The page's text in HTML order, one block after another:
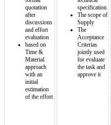
quotation
after
discussions
and effort
evaluation
based on
Time &
Material
approach
with an
initial
estimation
of the effort
specification
The scope of
Supply
The
Acceptance
Criterias
jointly used
for evaluate
the task and
approve it